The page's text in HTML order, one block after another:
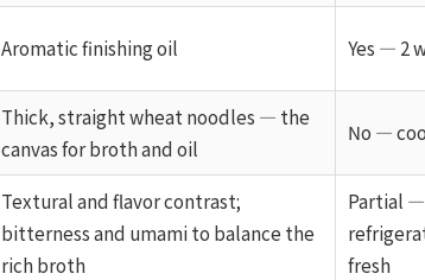
Aromatic finishing oil Yes — 2
Thick, straight wheat noodles — the
canvas for broth and oil
No —
Textural and flavor contrast;
bitterness and umami to balance the
rich broth
Partial —
fresh